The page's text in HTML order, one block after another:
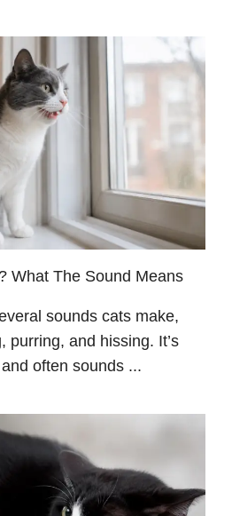
What The Sound Means
sounds cats make,
purring, and hissing. It’s
often sounds ...